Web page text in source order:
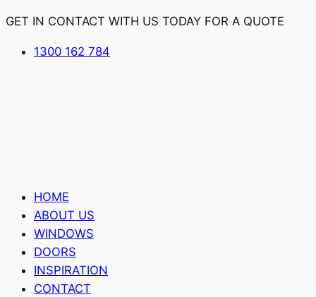
GET IN CONTACT WITH US TODAY FOR A QUOTE
1300 162 784
HOME
ABOUT US
WINDOWS
DOORS
INSPIRATION
CONTACT